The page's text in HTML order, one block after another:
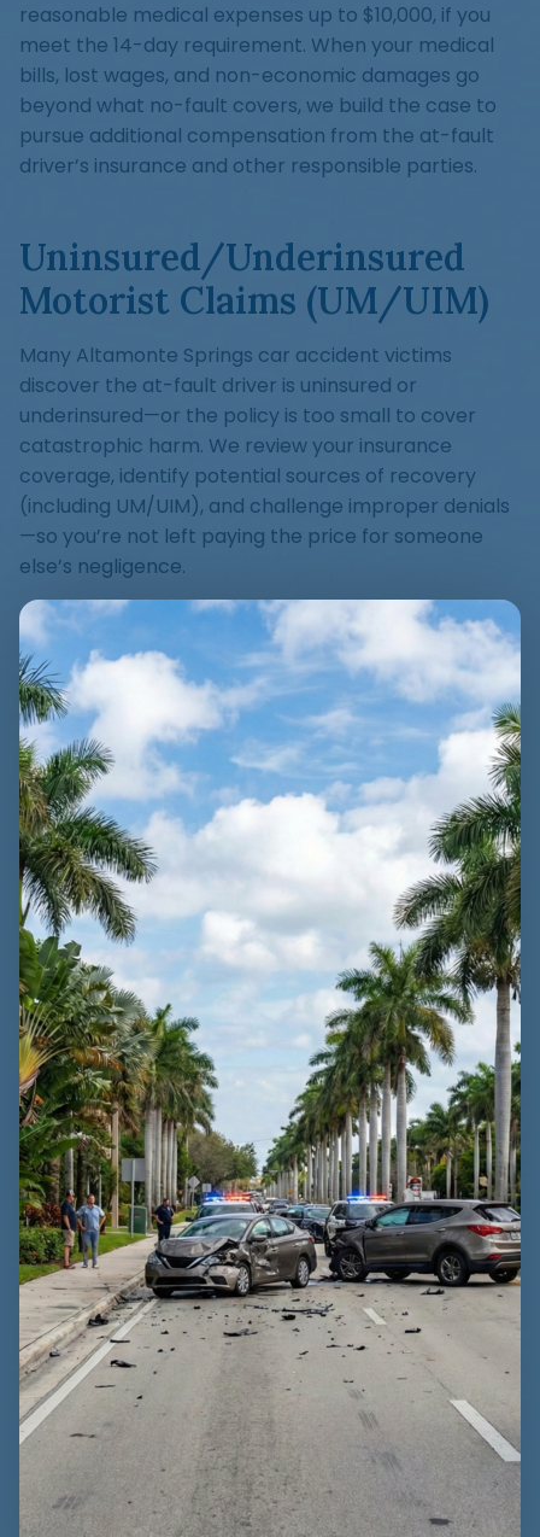
reasonable medical expenses up to $10,000, if you
meet the 14-day requirement. When your medical
bills, lost wages, and non-economic damages go
beyond what no-fault covers, we build the case to
pursue additional compensation from the at-fault
driver’s insurance and other responsible parties.
Uninsured/Underinsured
Motorist Claims (UM/UIM)
Many Altamonte Springs car accident victims
discover the at-fault driver is uninsured or
underinsured—or the policy is too small to cover
catastrophic harm. We review your insurance
coverage, identify potential sources of recovery
(including UM/UIM), and challenge improper denials
—so you’re not left paying the price for someone
else’s negligence.